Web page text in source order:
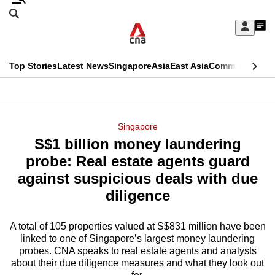
Skip
Sign
My
menu
Search
CNAR
Top StoriesLatest NewsSingaporeAsiaEast AsiaCommentary
Menu
Singapore
S$1 billion money laundering
probe: Real estate agents guard
against suspicious deals with due
diligence
A total of 105 properties valued at S$831 million have been
linked to one of Singapore’s largest money laundering
probes. CNA speaks to real estate agents and analysts
about their due diligence measures and what they look out
This
longer
supported
know
it's
a